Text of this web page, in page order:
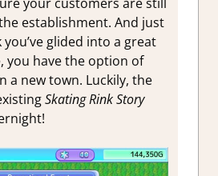
establishment. And just
glided into a great
you have the option of
a new town. Luckily, the
Skating Rink Story